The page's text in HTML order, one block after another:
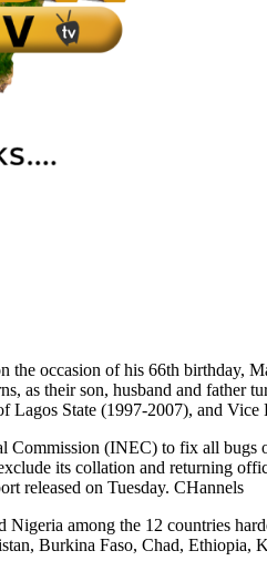
occasion of his 66th birthday,
as their son, husband and father
Lagos State (1997-2007), and
(INEC) to fix all
its collation and returning
released on Tuesday. CHannels
among the 12 countries
Burkina Faso, Chad,